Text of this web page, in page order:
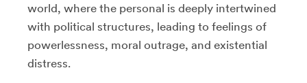
world, where the personal is deeply intertwined
with political structures, leading to feelings of
powerlessness, moral outrage, and existential
distress.